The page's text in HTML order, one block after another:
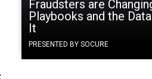
Fraudsters are
Playbooks and the
It
PRESENTED BY SOCURE